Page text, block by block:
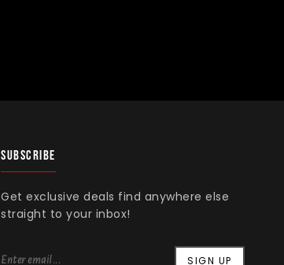
SUBSCRIBE
Get exclusive deals find anywhere else
straight to your inbox!
SIGN UP